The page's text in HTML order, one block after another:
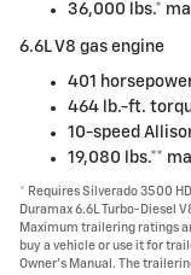
36,000 lbs.*
6.6L V8 gas engine
401
464 lb.-ft.
10-speed
19,080 lbs.**
* Requires Silverado 3500
Duramax 6.6L Turbo-Diesel
Maximum trailering ratings
buy a vehicle or use it for
Owner's Manual. The